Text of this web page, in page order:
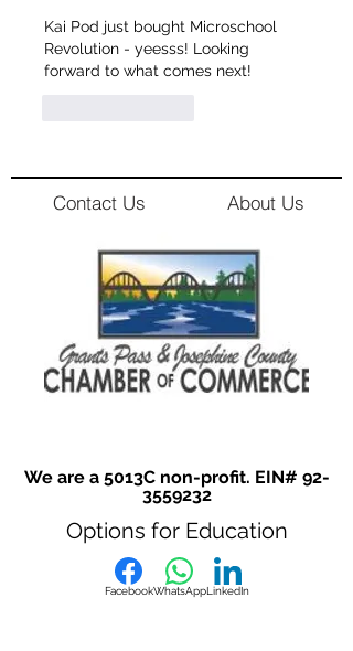
Kai Pod just bought Microschool
Revolution - yeesss! Looking
forward to what comes next!
About Us
Contact Us
We are a 5013C non-profit. EIN# 92-
3559232
Options for Education
FacebookWhatsAppLinkedIn